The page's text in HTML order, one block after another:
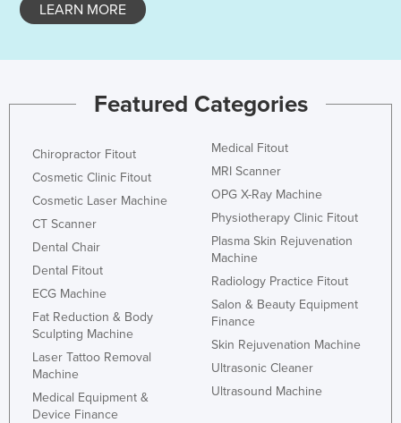
LEARN MORE
Featured Categories
Chiropractor Fitout
Cosmetic Clinic Fitout
Cosmetic Laser Machine
CT Scanner
Dental Chair
Dental Fitout
ECG Machine
Fat Reduction & Body
Sculpting Machine
Laser Tattoo Removal
Machine
Medical Equipment &
Device Finance
Medical Fitout
MRI Scanner
OPG X-Ray Machine
Physiotherapy Clinic Fitout
Plasma Skin Rejuvenation
Machine
Radiology Practice Fitout
Salon & Beauty Equipment
Finance
Skin Rejuvenation Machine
Ultrasonic Cleaner
Ultrasound Machine